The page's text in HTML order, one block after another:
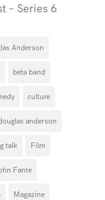
– Series 6
Anderson
beta band
culture
anderson
talk Film
Fante
Magazine